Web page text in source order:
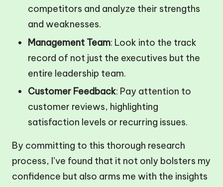
competitors and analyze their strengths
and weaknesses.
Management Team: Look into the track
record of not just the executives but the
entire leadership team.
Customer Feedback: Pay attention to
customer reviews, highlighting
satisfaction levels or recurring issues.
By committing to this thorough research
process, I’ve found that it not only bolsters my
confidence but also arms me with the insights